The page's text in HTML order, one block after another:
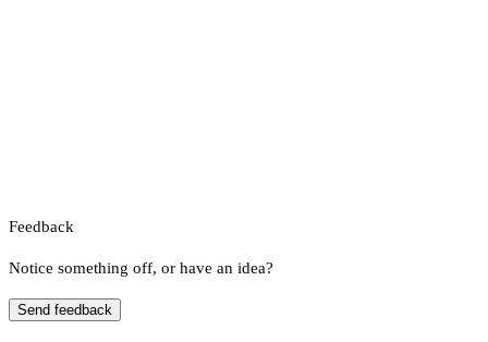
Feedback
Notice something off, or have an idea?
Send feedback